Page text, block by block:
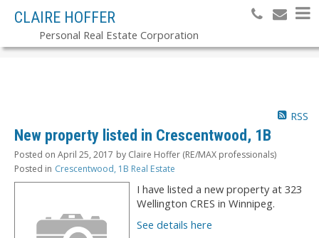
CLAIRE HOFFER
Personal Real Estate Corporation
RSS
New property listed in Crescentwood, 1B
Posted on April 25, 2017 by Claire Hoffer (RE/MAX professionals)
Posted in Crescentwood, 1B Real Estate
I have listed a new property at 323
Wellington CRES in Winnipeg.
See details here